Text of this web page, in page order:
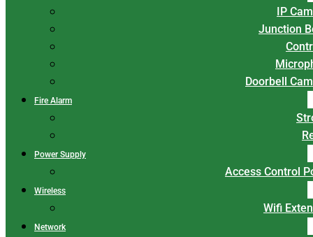
IP
Junction
Doorbell
Fire Alarm
Power Supply
Access Control
Wireless
Wifi
Network